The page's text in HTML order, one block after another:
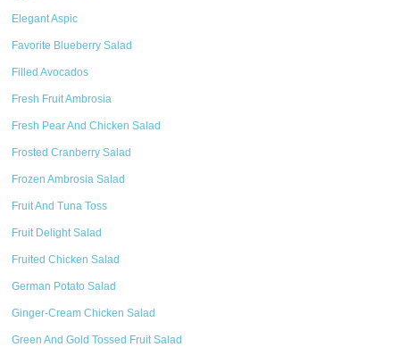
Elegant Aspic
Favorite Blueberry Salad
Filled Avocados
Fresh Fruit Ambrosia
Fresh Pear And Chicken Salad
Frosted Cranberry Salad
Frozen Ambrosia Salad
Fruit And Tuna Toss
Fruit Delight Salad
Fruited Chicken Salad
German Potato Salad
Ginger-Cream Chicken Salad
Green And Gold Tossed Fruit Salad